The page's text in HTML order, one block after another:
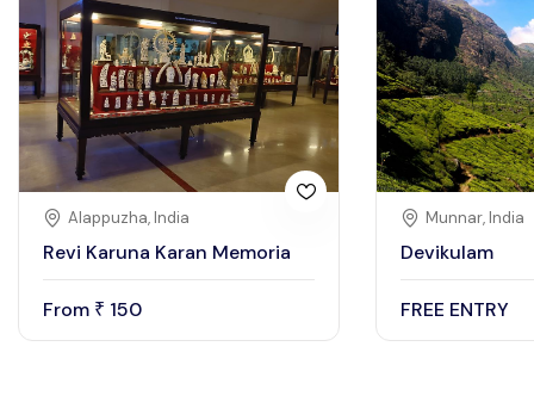
Alappuzha, India
Revi Karuna Karan Memoria
From ₹ 150
Munnar, India
Devikulam
FREE ENTRY